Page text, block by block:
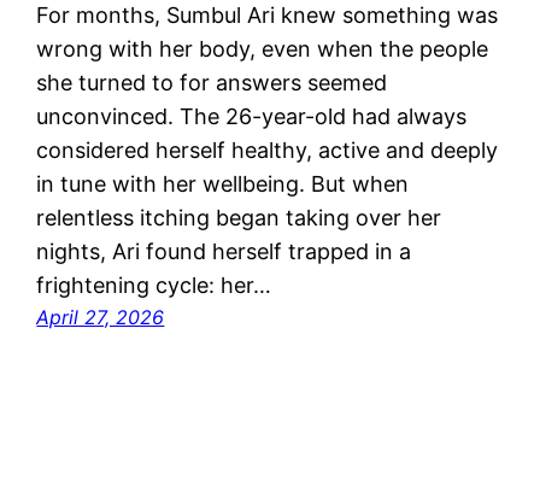
For months, Sumbul Ari knew something was
wrong with her body, even when the people
she turned to for answers seemed
unconvinced. The 26-year-old had always
considered herself healthy, active and deeply
in tune with her wellbeing. But when
relentless itching began taking over her
nights, Ari found herself trapped in a
frightening cycle: her…
April 27, 2026